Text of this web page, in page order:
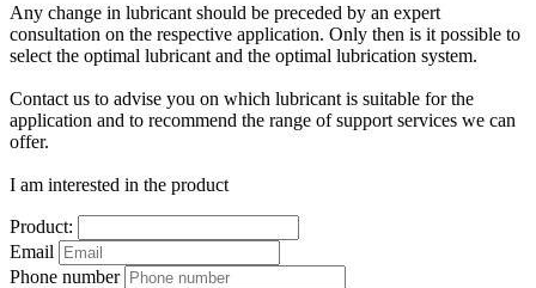
Any change in lubricant should be preceded by an expert
consultation on the respective application. Only then is it possible to
select the optimal lubricant and the optimal lubrication system.
Contact us to advise you on which lubricant is suitable for the
application and to recommend the range of support services we can
offer.
I am interested in the product
Product:
Email
Phone number